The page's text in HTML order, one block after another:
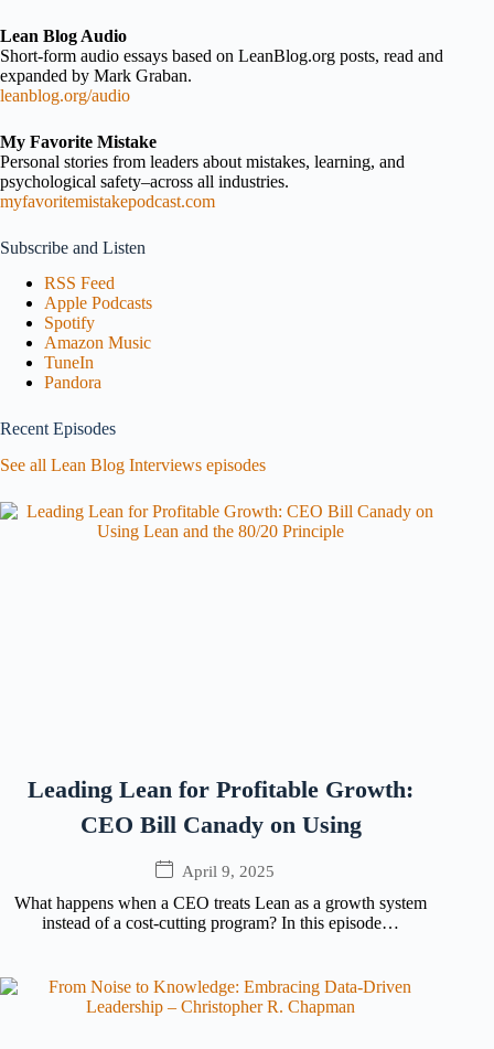
Lean Blog Audio
Short-form audio essays based on LeanBlog.org posts, read and
expanded by Mark Graban.
leanblog.org/audio
My Favorite Mistake
Personal stories from leaders about mistakes, learning, and
psychological safety–across all industries.
myfavoritemistakepodcast.com
Subscribe and Listen
RSS Feed
Apple Podcasts
Spotify
Amazon Music
TuneIn
Pandora
Recent Episodes
See all Lean Blog Interviews episodes
Leading Lean for Profitable Growth:
CEO Bill Canady on Using
April 9, 2025
What happens when a CEO treats Lean as a growth system
instead of a cost-cutting program? In this episode…